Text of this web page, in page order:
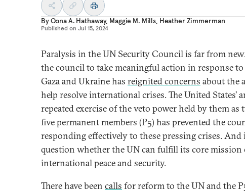
ByOona A. Hathaway, Maggie M. Mills, Heather Zimmerman
Published on Jul 15, 2024
Paralysis in the UN Security Council is far from
the council to take meaningful action in response
Gaza and Ukraine has reignited concerns about the
help resolve international crises. The United States’
repeated exercise of the veto power held by them as
five permanent members (P5) has prevented the
responding effectively to these pressing crises. And
question whether the UN can fulfill its core
international peace and security.
There have been calls for reform to the UN and the